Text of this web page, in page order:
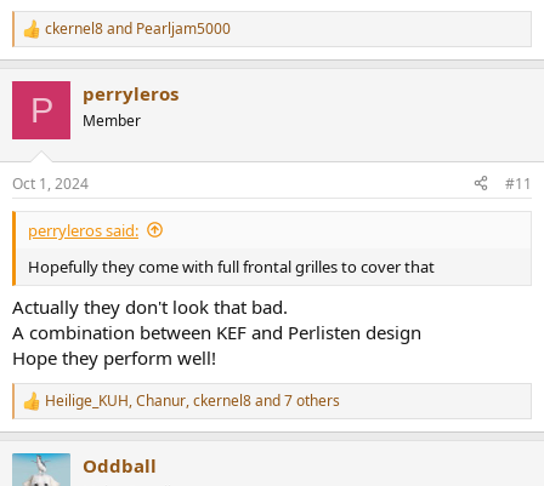
R
e
s
:
ckernel8and Pearljam5000
P perryleros
Member
Oct 1, 2024 #11
perryleros said:
Hopefully they come with full frontal grilles to cover that
Actually they don't look that bad.
A combination between KEF and Perlisten design
Hope they perform well!
R
e
c
Heilige_KUH,Chanur,ckernel8and 7 others
Oddball